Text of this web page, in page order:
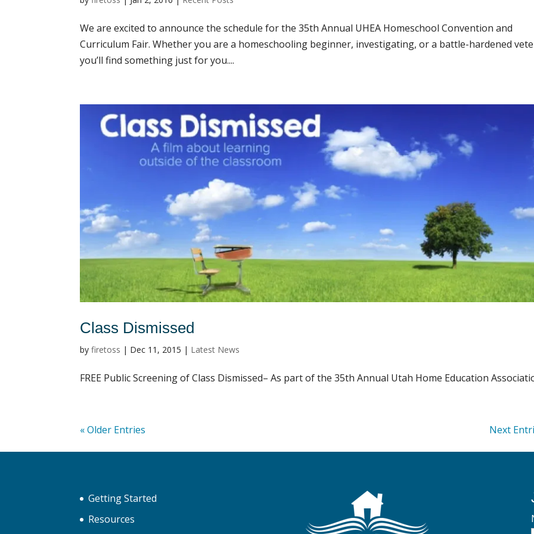
We are excited to announce the schedule for the 35th Annual UHEA Homeschool Convention and
Curriculum Fair. Whether you are a homeschooling beginner, investigating, or a battle-hardened
you’ll find something just for you....
Class Dismissed
byfiretoss | Dec 11, 2015 | Latest News
FREE Public Screening of Class Dismissed– As part of the 35th Annual Utah Home Education
« Older Entries Next
Getting Started
Resources